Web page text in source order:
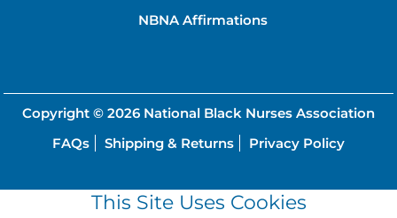
NBNA Affirmations
Copyright © 2026 National Black Nurses Association
FAQs
Shipping & Returns Privacy Policy
This Site Uses Cookies